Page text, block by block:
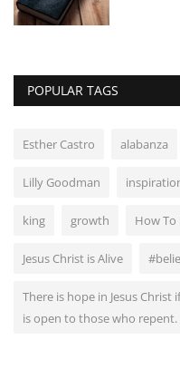
POPULAR TAGS
Esther Castro alabanza
Lilly Goodman
king growth How To
Jesus Christ is Alive
There is hope in Jesus
is open to those who repent.